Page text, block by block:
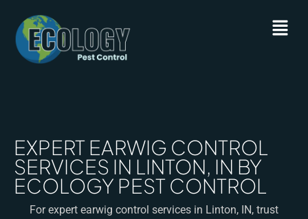
EXPERT EARWIG CONTROL
SERVICES IN LINTON, IN BY
ECOLOGY PEST CONTROL
For expert earwig control services in Linton, IN, trust